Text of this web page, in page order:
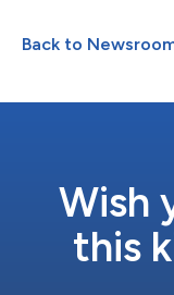
needs of patients
Mivelsiran: An
amyloid precursor
Back to
Wish
this